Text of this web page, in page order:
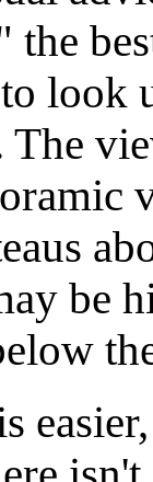
look
The
be